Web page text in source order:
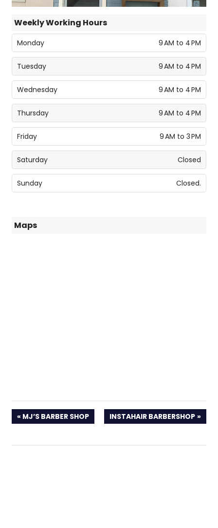
Weekly Working Hours
Monday 9 AM to 4 PM
Tuesday 9 AM to 4 PM
Wednesday 9 AM to 4 PM
Thursday 9 AM to 4 PM
Friday 9 AM to 3 PM
Saturday Closed
Sunday Closed.
Maps
PREVIOUS
POST:
MJ’S BARBER SHOP
NEXT
POST:
INSTAHAIR BARBERSHOP